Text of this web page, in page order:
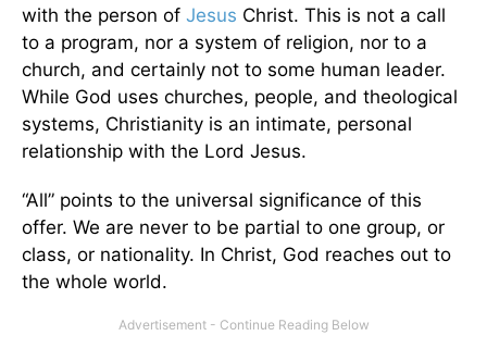
with the person of Jesus Christ. This is not a call
to a program, nor a system of religion, nor to a
church, and certainly not to some human leader.
While God uses churches, people, and theological
systems, Christianity is an intimate, personal
relationship with the Lord Jesus.
“All” points to the universal significance of this
offer. We are never to be partial to one group, or
class, or nationality. In Christ, God reaches out to
the whole world.